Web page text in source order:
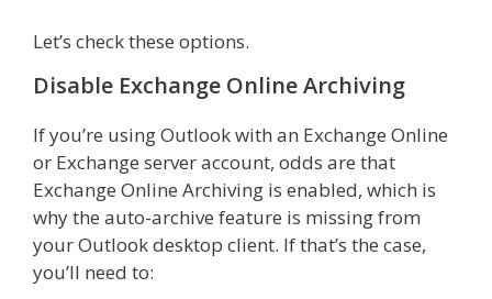
Let’s check these options.
Disable Exchange Online Archiving
If you’re using Outlook with an Exchange Online
or Exchange server account, odds are that
Exchange Online Archiving is enabled, which is
why the auto-archive feature is missing from
your Outlook desktop client. If that’s the case,
you’ll need to: